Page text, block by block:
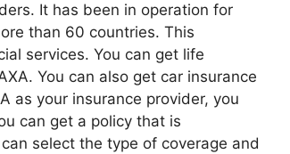
It has been in operation for
than 60 countries. This
services. You can get life
You can also get car insurance
as your insurance provider, you
can get a policy that is
select the type of coverage and